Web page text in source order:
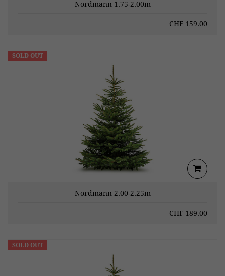
Nordmann 1.75-2.00m
CHF 159.00
SOLD OUT
Nordmann 2.00-2.25m
CHF 189.00
SOLD OUT